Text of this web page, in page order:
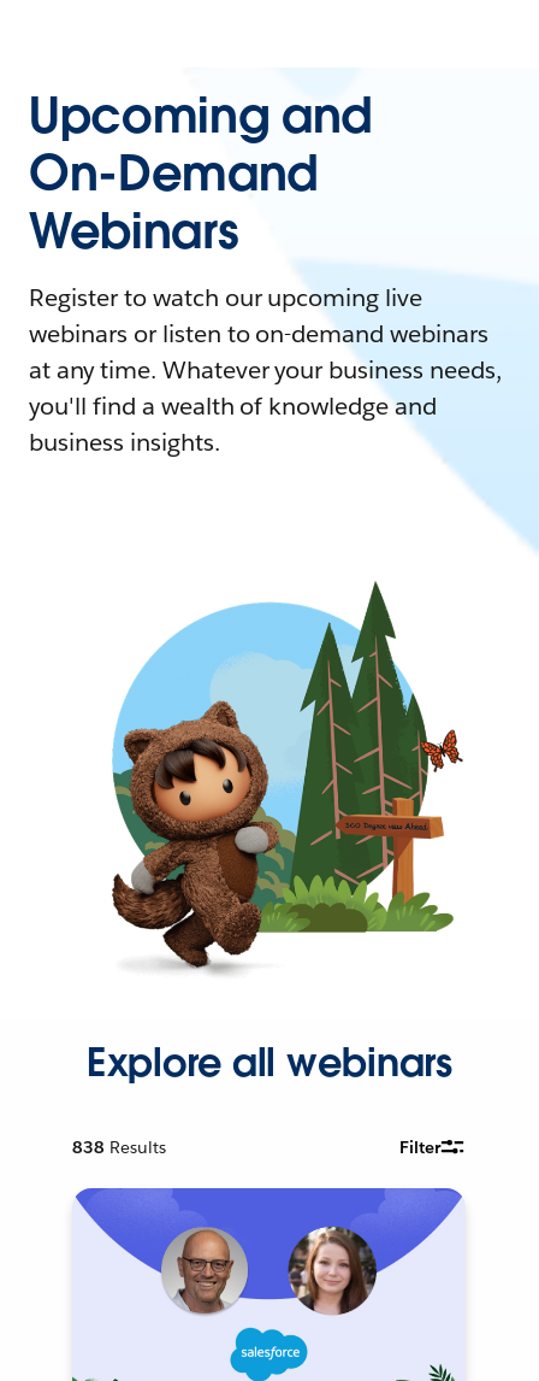
Upcoming and
On-Demand
Webinars
Register to watch our upcoming live
webinars or listen to on-demand webinars
at any time. Whatever your business needs,
you'll find a wealth of knowledge and
business insights.
Explore all webinars
838 Results Filter